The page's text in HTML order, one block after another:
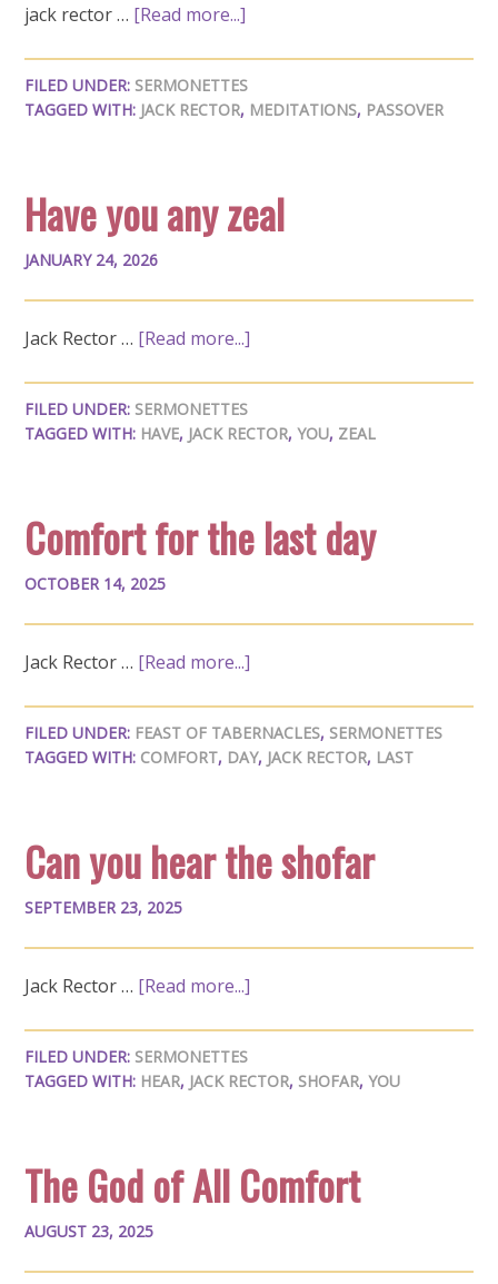
jack rector … [Read more...]
FILED UNDER: SERMONETTES
TAGGED WITH: JACK RECTOR, MEDITATIONS, PASSOVER
Have you any zeal
JANUARY 24, 2026
Jack Rector … [Read more...]
FILED UNDER: SERMONETTES
TAGGED WITH: HAVE, JACK RECTOR,YOU, ZEAL
Comfort for the last day
OCTOBER 14, 2025
Jack Rector … [Read more...]
FILED UNDER: FEAST OF TABERNACLES, SERMONETTES
TAGGED WITH: COMFORT, DAY, JACK RECTOR, LAST
Can you hear the shofar
SEPTEMBER 23, 2025
Jack Rector … [Read more...]
FILED UNDER: SERMONETTES
TAGGED WITH: HEAR, JACK RECTOR, SHOFAR,YOU
The God of All Comfort
AUGUST 23, 2025